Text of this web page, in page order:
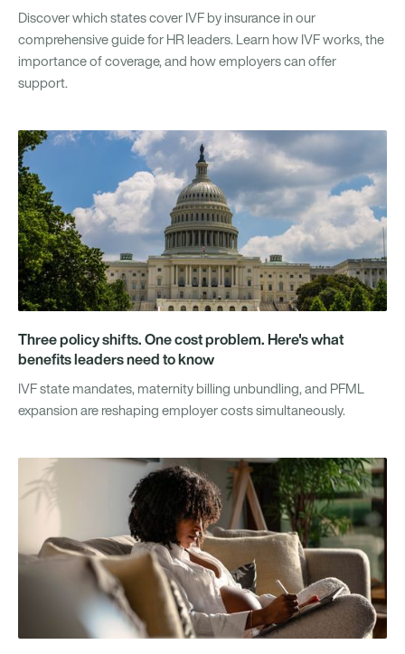
Discover which states cover IVF by insurance in our
comprehensive guide for HR leaders. Learn how IVF works, the
importance of coverage, and how employers can offer
support.
Three policy shifts. One cost problem. Here's what
benefits leaders need to know
IVF state mandates, maternity billing unbundling, and PFML
expansion are reshaping employer costs simultaneously.